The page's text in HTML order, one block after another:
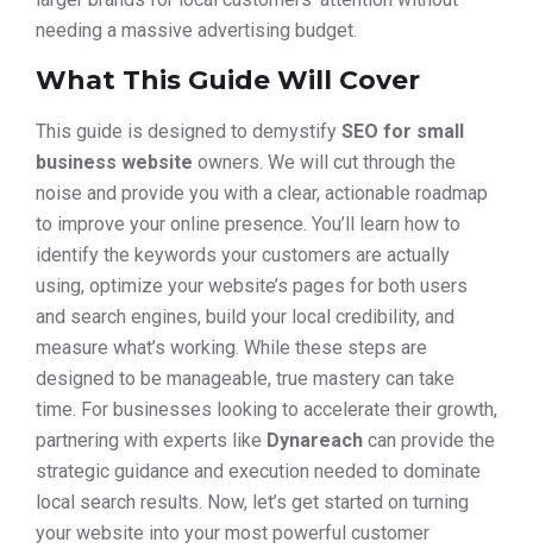
needing a massive advertising budget.
What This Guide Will Cover
This guide is designed to demystify SEO for small
business website owners. We will cut through the
noise and provide you with a clear, actionable roadmap
to improve your online presence. You’ll learn how to
identify the keywords your customers are actually
using, optimize your website’s pages for both users
and search engines, build your local credibility, and
measure what’s working. While these steps are
designed to be manageable, true mastery can take
time. For businesses looking to accelerate their growth,
partnering with experts like Dynareach can provide the
strategic guidance and execution needed to dominate
local search results. Now, let’s get started on turning
your website into your most powerful customer